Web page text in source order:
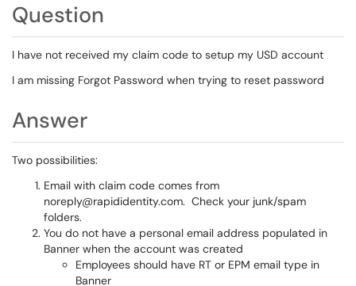
Question
I have not received my claim code to setup my USD account
I am missing Forgot Password when trying to reset password
Answer
Two possibilities:
Email with claim code comes from
noreply@rapididentity.com. Check your junk/spam
folders.
You do not have a personal email address populated in
Banner when the account was created
Employees should have RT or EPM email type in
Banner